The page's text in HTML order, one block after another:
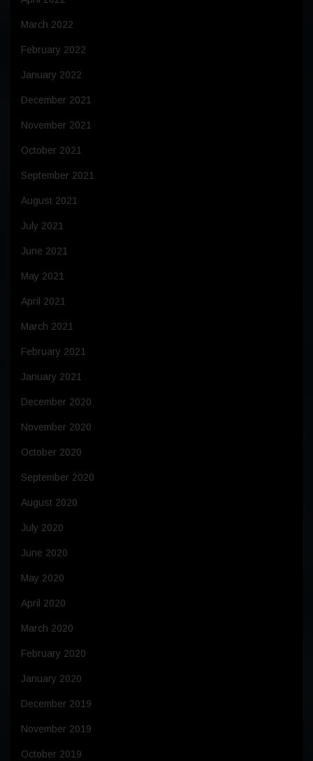
March 2022
February 2022
January 2022
December 2021
November 2021
October 2021
September 2021
August 2021
July 2021
June 2021
May 2021
April 2021
March 2021
February 2021
January 2021
December 2020
November 2020
October 2020
September 2020
August 2020
July 2020
June 2020
May 2020
April 2020
March 2020
February 2020
January 2020
December 2019
November 2019
October 2019